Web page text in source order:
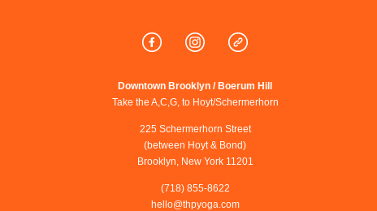
Downtown Brooklyn / Boerum Hill
Take the A,C,G, to Hoyt/Schermerhorn
225 Schermerhorn Street
(between Hoyt & Bond)
Brooklyn, New York 11201
(718) 855-8622
hello@thpyoga.com